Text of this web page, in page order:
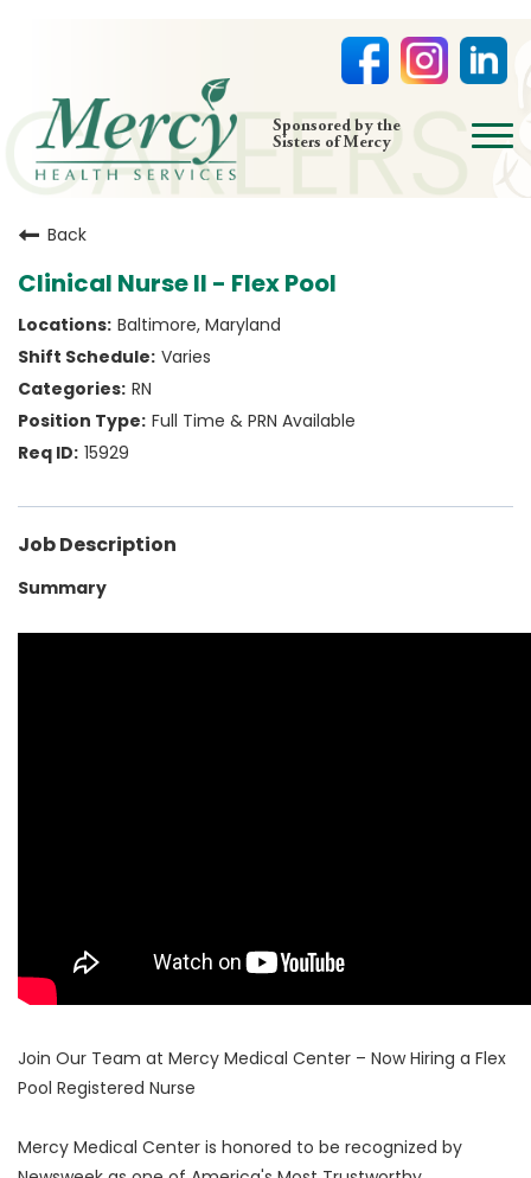
Sponsored by the
Sisters of Mercy
open
menu
HOME
NURSING
PHYSICIAN OFFICES
LIFE AT MERCY
VOLUNTEERS
Back
Clinical Nurse II - Flex Pool
Baltimore, Maryland
Varies
RN
Full Time & PRN Available
15929
Job Description
Summary
Join Our Team at Mercy Medical Center – Now Hiring a Flex
Pool Registered Nurse
Mercy Medical Center is honored to be recognized by